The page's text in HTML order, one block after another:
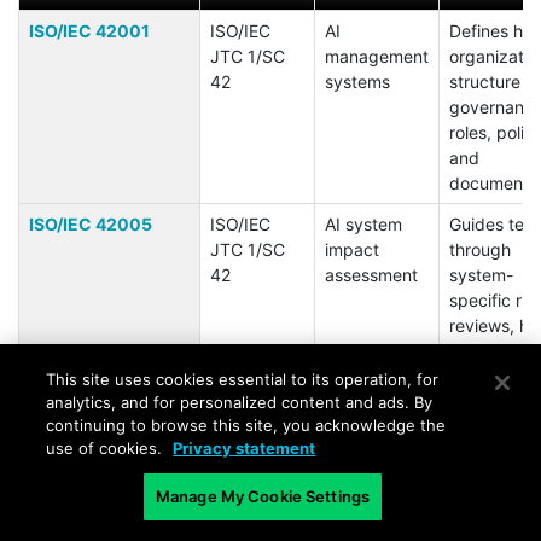
ISO/IEC 42001
ISO/IEC
JTC 1/SC
42
AI
management
systems
Defines
structure AI
roles,
and
ISO/IEC 42005
ISO/IEC
JTC 1/SC
42
AI system
impact
assessment
Guides
through
system-
specific
reviews,
and
ISO/IEC 23894
ISO/IEC
This site uses cookies essential to its operation, for
analytics, and for personalized content and ads. By
continuing to browse this site, you acknowledge the
use of cookies.
Privacy statement
Manage My Cookie Settings